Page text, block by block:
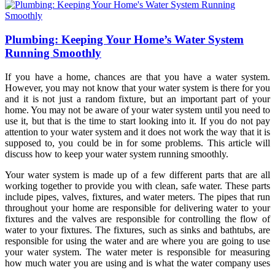
Plumbing: Keeping Your Home’s Water System
Running Smoothly
If you have a home, chances are that you have a water system.
However, you may not know that your water system is there for you
and it is not just a random fixture, but an important part of your
home. You may not be aware of your water system until you need to
use it, but that is the time to start looking into it. If you do not pay
attention to your water system and it does not work the way that it is
supposed to, you could be in for some problems. This article will
discuss how to keep your water system running smoothly.
Your water system is made up of a few different parts that are all
working together to provide you with clean, safe water. These parts
include pipes, valves, fixtures, and water meters. The pipes that run
throughout your home are responsible for delivering water to your
fixtures and the valves are responsible for controlling the flow of
water to your fixtures. The fixtures, such as sinks and bathtubs, are
responsible for using the water and are where you are going to use
your water system. The water meter is responsible for measuring
how much water you are using and is what the water company uses